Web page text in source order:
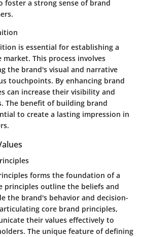
foster a strong sense of brand
is essential for establishing a
This process involves
the brand's visual and narrative
touchpoints. By enhancing brand
can increase their visibility and
The benefit of building brand
to create a lasting impression in
forms the foundation of a
principles outline the beliefs and
the brand's behavior and decision-
core brand principles,
their values effectively to
The unique feature of defining